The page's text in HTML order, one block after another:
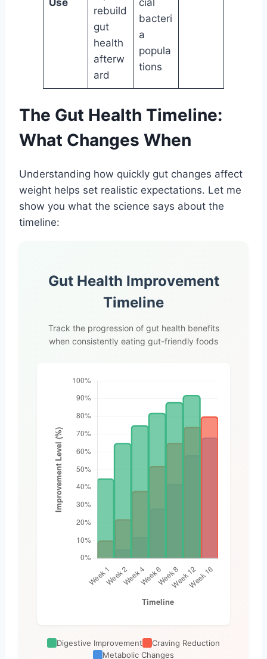
rebuild
gut
health
afterw
ard
bacteri
a
popula
tions
The Gut Health Timeline:
What Changes When
Understanding how quickly gut changes affect
weight helps set realistic expectations. Let me
show you what the science says about the
timeline:
Gut Health Improvement
Timeline
Track the progression of gut health benefits
when consistently eating gut-friendly foods
Digestive Improvement
Craving Reduction
Metabolic Changes